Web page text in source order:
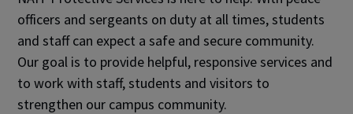
officers and sergeants on duty at all times, students
and staff can expect a safe and secure community.
Our goal is to provide helpful, responsive services and
to work with staff, students and visitors to
strengthen our campus community.